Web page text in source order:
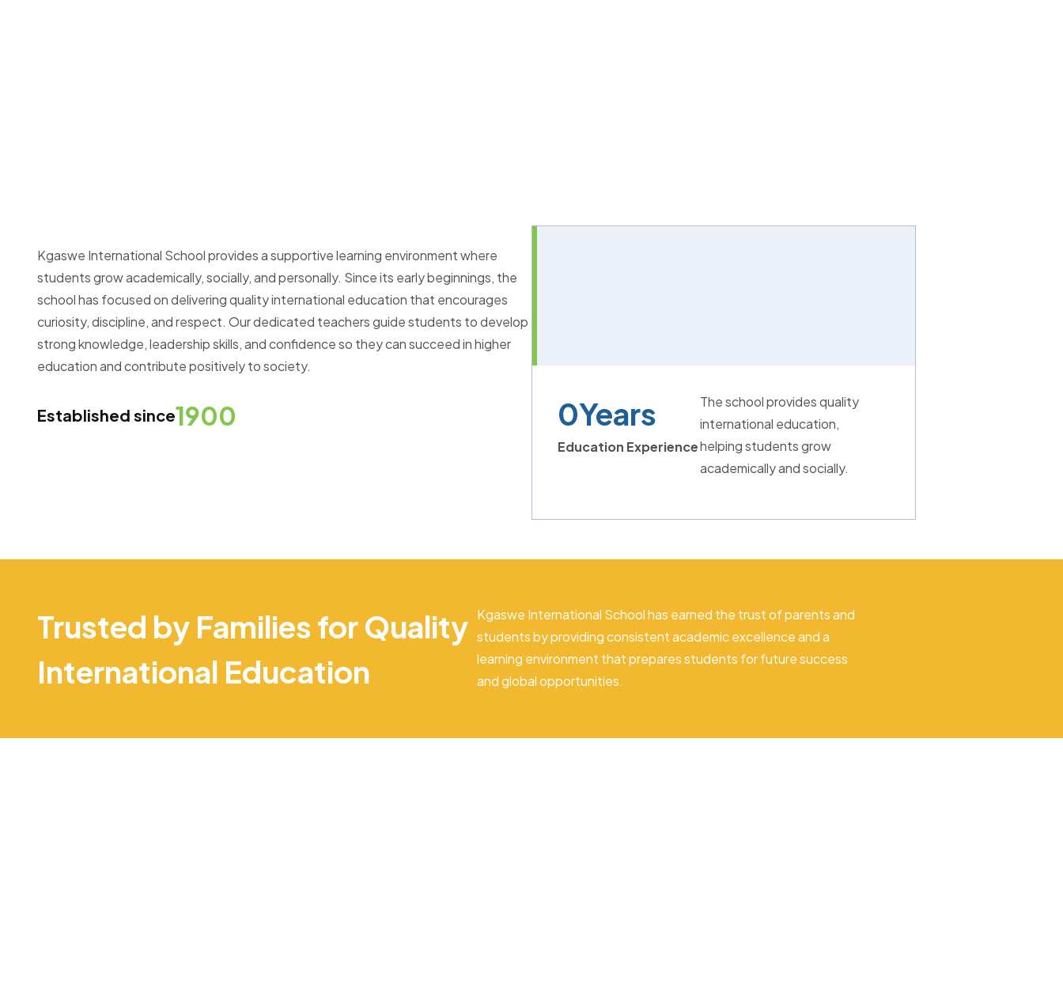
Kgaswe International School provides a supportive learning environment where
students grow academically, socially, and personally. Since its early beginnings, the
school has focused on delivering quality international education that encourages
curiosity, discipline, and respect. Our dedicated teachers guide students to develop
strong knowledge, leadership skills, and confidence so they can succeed in higher
education and contribute positively to society.
Established since1900
Education Experience
0Years
The school provides quality
international education,
helping students grow
academically and socially.
Trusted by Families for Quality
International Education
Kgaswe International School has earned the trust of parents and
students by providing consistent academic excellence and a
learning environment that prepares students for future success
and global opportunities.